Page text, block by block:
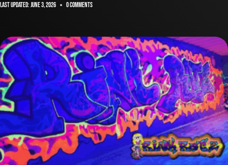
Last Updated:June 3, 2026 0 Comments